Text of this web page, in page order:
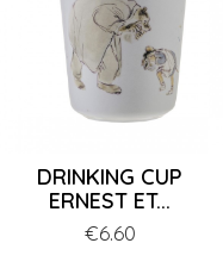
DRINKING CUP
ERNEST ET...
Price
€6.60